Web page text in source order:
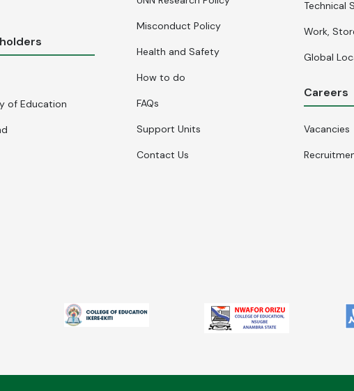
of Education
Misconduct Policy
Health and Safety
How to do
FAQs
Support Units
Contact Us
Technical
Work,
Global
Careers
Vacancies